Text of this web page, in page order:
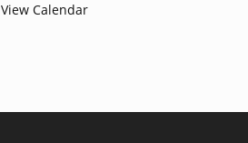
View Calendar